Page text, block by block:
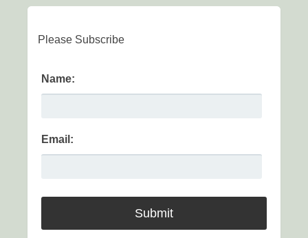
Please Subscribe
Name:
Email: